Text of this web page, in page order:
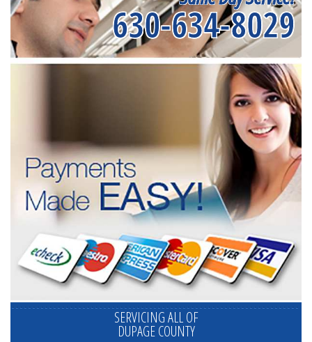
630-634-8029
SERVICING ALL OF
DUPAGE COUNTY